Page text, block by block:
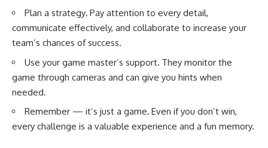
Plan a strategy. Pay attention to every detail,
communicate effectively, and collaborate to increase your
team’s chances of success.
Use your game master’s support. They monitor the
game through cameras and can give you hints when
needed.
Remember — it’s just a game. Even if you don’t win,
every challenge is a valuable experience and a fun memory.